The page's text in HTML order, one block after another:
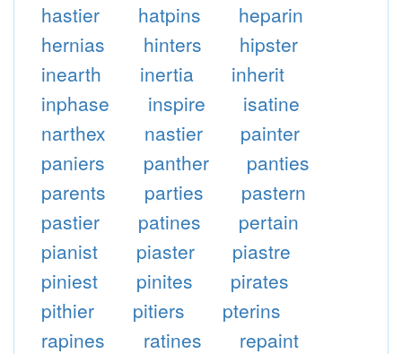
hastier
hatpins
heparin
hernias
hinters
hipster
inearth
inertia
inherit
inphase
inspire
isatine
narthex
nastier
painter
paniers
panther
panties
parents
parties
pastern
pastier
patines
pertain
pianist
piaster
piastre
piniest
pinites
pirates
pithier
pitiers
pterins
rapines
ratines
repaint